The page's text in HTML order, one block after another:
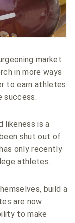
market
in more ways
to earn athletes
success.
likeness is a
shut out of
has only recently
athletes.
build a
are now
to make